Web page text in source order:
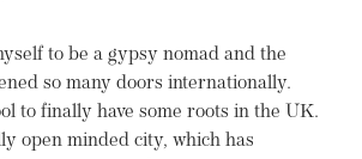
to be a gypsy nomad and the
so many doors internationally.
to finally have some roots in the UK.
open minded city, which has